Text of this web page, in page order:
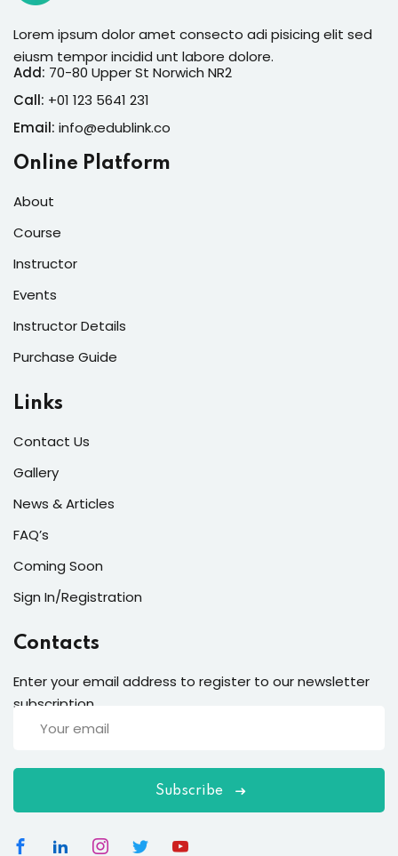
Lorem ipsum dolor amet consecto adi pisicing elit sed
eiusm tempor incidid unt labore dolore.
Add: 70-80 Upper St Norwich NR2
Call: +01 123 5641 231
Email: info@edublink.co
Online Platform
About
Course
Instructor
Events
Instructor Details
Purchase Guide
Links
Contact Us
Gallery
News & Articles
FAQ’s
Coming Soon
Sign In/Registration
Contacts
Enter your email address to register to our newsletter
subscription
Subscribe